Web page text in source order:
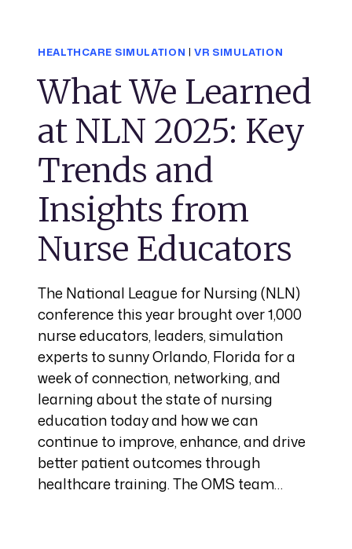
HEALTHCARE SIMULATION |VR SIMULATION
What We Learned
at NLN 2025: Key
Trends and
Insights from
Nurse Educators
The National League for Nursing (NLN)
conference this year brought over 1,000
nurse educators, leaders, simulation
experts to sunny Orlando, Florida for a
week of connection, networking, and
learning about the state of nursing
education today and how we can
continue to improve, enhance, and drive
better patient outcomes through
healthcare training. The OMS team…